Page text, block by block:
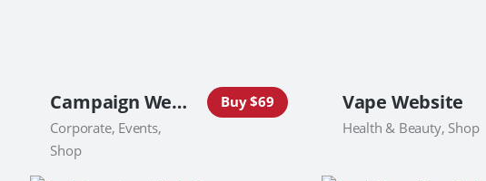
Campaign Website
Corporate, Events,
Shop
Buy $69 Vape Website
Health & Beauty, Shop